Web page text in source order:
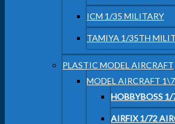
ICM 1/35 MILITARY
TAMIYA 1/35TH
PLASTIC MODEL AIRCRAFT
MODEL AIRCRAFT
HOBBYBOSS
AIRFIX 1/72